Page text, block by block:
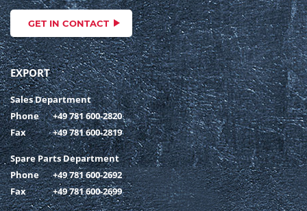
GET IN CONTACT
EXPORT
Sales Department
Phone
+49 781 600-2820
Fax
+49 781 600-2819
Spare Parts Department
Phone
+49 781 600-2692
Fax
+49 781 600-2699